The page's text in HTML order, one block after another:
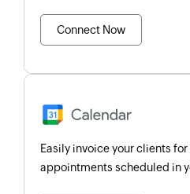
Connect Now
Easily invoice your clients
appointments scheduled in